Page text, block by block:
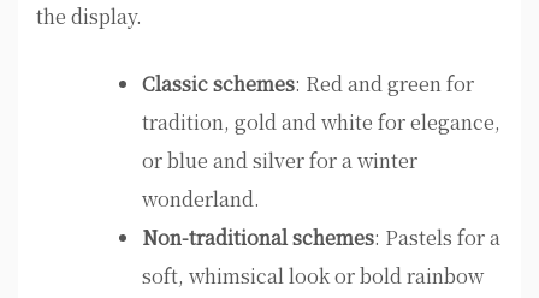
the display.
Classic schemes: Red and green for
tradition, gold and white for elegance,
or blue and silver for a winter
wonderland.
Non-traditional schemes: Pastels for a
soft, whimsical look or bold rainbow